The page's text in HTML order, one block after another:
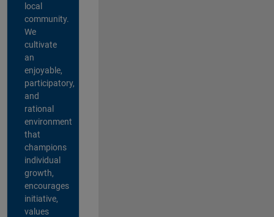
local
community.
We
cultivate
an
enjoyable,
participatory,
and
rational
environment
that
champions
individual
growth,
encourages
initiative,
values